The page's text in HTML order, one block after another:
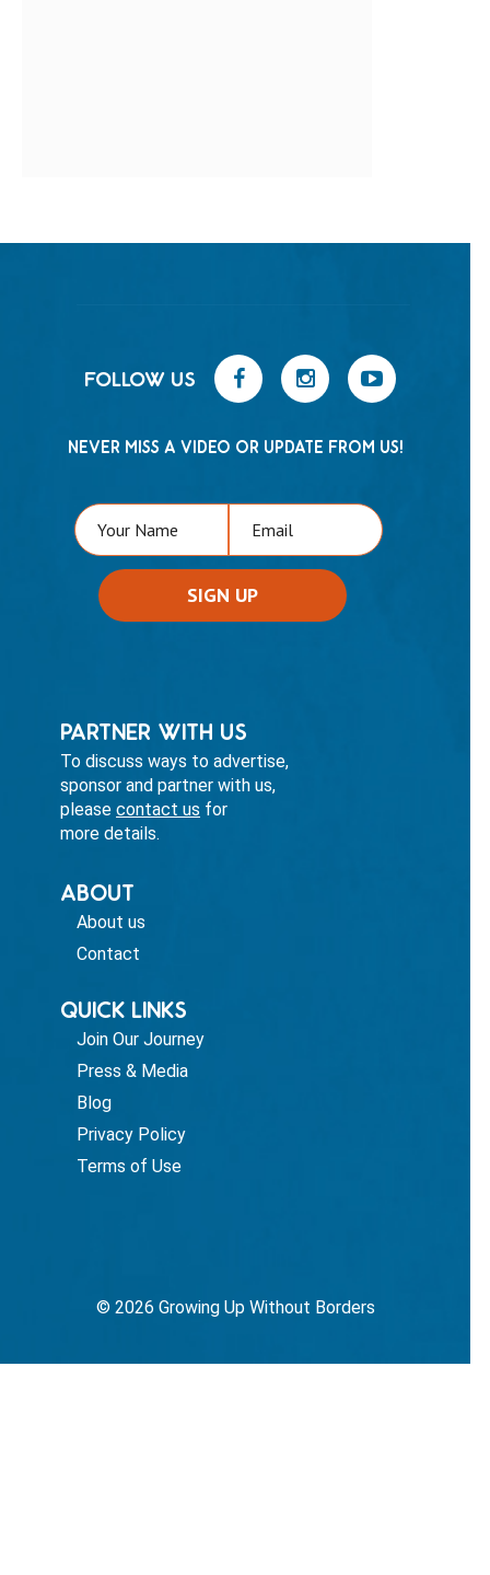
FOLLOW US
NEVER MISS A VIDEO OR UPDATE FROM US!
PARTNER WITH US
To discuss ways to advertise,
sponsor and partner with us,
pleasecontact us for
more details.
ABOUT
About us
Contact
QUICK LINKS
Join Our Journey
Press & Media
Blog
Privacy Policy
Terms of Use
© 2026 Growing Up Without Borders